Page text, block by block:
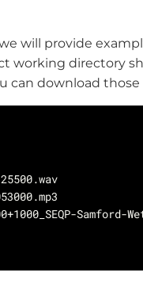
will provide
working directory
can download those